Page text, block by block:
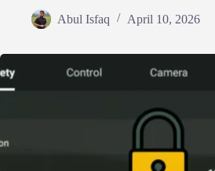
Abul Isfaq April 10, 2026